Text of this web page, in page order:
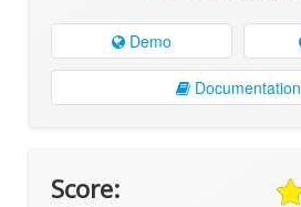
Demo
Documentation
Score: